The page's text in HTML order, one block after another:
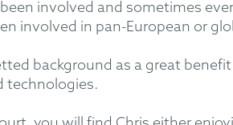
involved and sometimes
involved in pan-European or
background as a great
technologies.